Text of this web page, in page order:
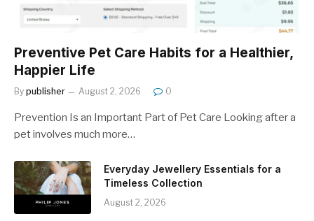
Preventive Pet Care Habits for a Healthier,
Happier Life
By publisher August 2, 2026 0
Prevention Is an Important Part of Pet Care Looking after a
pet involves much more…
Everyday Jewellery Essentials for a
Timeless Collection
August 2, 2026